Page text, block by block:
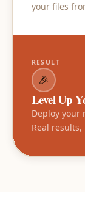
your files
RESULT
🎉
Level Up
Deploy your
Real